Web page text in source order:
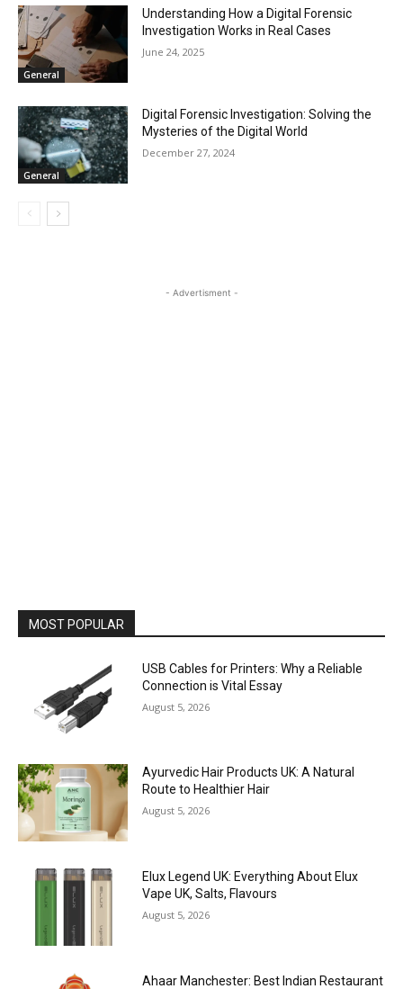
General
Understanding How a Digital Forensic
Investigation Works in Real Cases
June 24, 2025
General
Digital Forensic Investigation: Solving the
Mysteries of the Digital World
December 27, 2024
- Advertisment -
MOST POPULAR
USB Cables for Printers: Why a Reliable
Connection is Vital Essay
August 5, 2026
Ayurvedic Hair Products UK: A Natural
Route to Healthier Hair
August 5, 2026
Elux Legend UK: Everything About Elux
Vape UK, Salts, Flavours
August 5, 2026
Ahaar Manchester: Best Indian Restaurant